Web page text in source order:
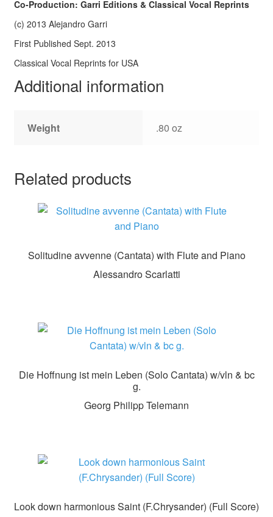
Co-Production: Garri Editions & Classical Vocal Reprints
(c) 2013 Alejandro Garri
First Published Sept. 2013
Classical Vocal Reprints for USA
Additional information
Weight .80 oz
Related products
Solitudine avvenne (Cantata) with Flute and Piano
Alessandro Scarlatti
Die Hoffnung ist mein Leben (Solo Cantata) w/vln & bc
g.
Georg Philipp Telemann
Look down harmonious Saint (F.Chrysander) (Full Score)